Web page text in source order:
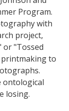
Program.
with
project,
or "Tossed
to
ontological
losing.